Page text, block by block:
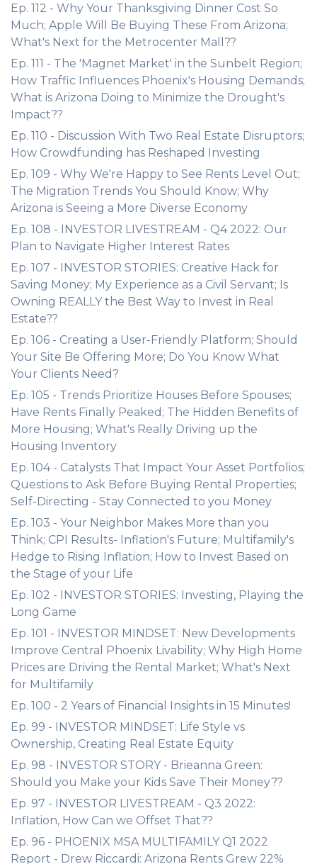
Ep. 112 - Why Your Thanksgiving Dinner Cost So
Much; Apple Will Be Buying These From Arizona;
What's Next for the Metrocenter Mall??
Ep. 111 - The 'Magnet Market' in the Sunbelt Region;
How Traffic Influences Phoenix's Housing Demands;
What is Arizona Doing to Minimize the Drought's
Impact??
Ep. 110 - Discussion With Two Real Estate Disruptors;
How Crowdfunding has Reshaped Investing
Ep. 109 - Why We're Happy to See Rents Level Out;
The Migration Trends You Should Know; Why
Arizona is Seeing a More Diverse Economy
Ep. 108 - INVESTOR LIVESTREAM - Q4 2022: Our
Plan to Navigate Higher Interest Rates
Ep. 107 - INVESTOR STORIES: Creative Hack for
Saving Money; My Experience as a Civil Servant; Is
Owning REALLY the Best Way to Invest in Real
Estate??
Ep. 106 - Creating a User-Friendly Platform; Should
Your Site Be Offering More; Do You Know What
Your Clients Need?
Ep. 105 - Trends Prioritize Houses Before Spouses;
Have Rents Finally Peaked; The Hidden Benefits of
More Housing; What's Really Driving up the
Housing Inventory
Ep. 104 - Catalysts That Impact Your Asset Portfolios;
Questions to Ask Before Buying Rental Properties;
Self-Directing - Stay Connected to you Money
Ep. 103 - Your Neighbor Makes More than you
Think; CPI Results- Inflation's Future; Multifamily's
Hedge to Rising Inflation; How to Invest Based on
the Stage of your Life
Ep. 102 - INVESTOR STORIES: Investing, Playing the
Long Game
Ep. 101 - INVESTOR MINDSET: New Developments
Improve Central Phoenix Livability; Why High Home
Prices are Driving the Rental Market; What's Next
for Multifamily
Ep. 100 - 2 Years of Financial Insights in 15 Minutes!
Ep. 99 - INVESTOR MINDSET: Life Style vs
Ownership, Creating Real Estate Equity
Ep. 98 - INVESTOR STORY - Brieanna Green:
Should you Make your Kids Save Their Money??
Ep. 97 - INVESTOR LIVESTREAM - Q3 2022:
Inflation, How Can we Offset That??
Ep. 96 - PHOENIX MSA MULTIFAMILY Q1 2022
Report - Drew Riccardi: Arizona Rents Grew 22%